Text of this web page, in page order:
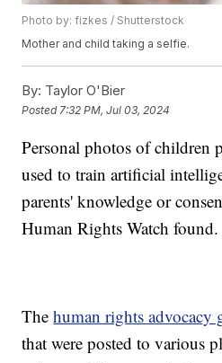
Photo by: fizkes / Shutterstock
Mother and child taking a selfie.
By: Taylor O'Bier
Posted 7:32 PM, Jul 03, 2024
Personal photos of children
used to train artificial
parents' knowledge or
Human Rights Watch found.
Thehuman rights advocacy
that were posted to various